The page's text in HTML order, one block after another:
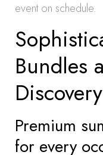
event on schedule.
Bundles
Premium
for every